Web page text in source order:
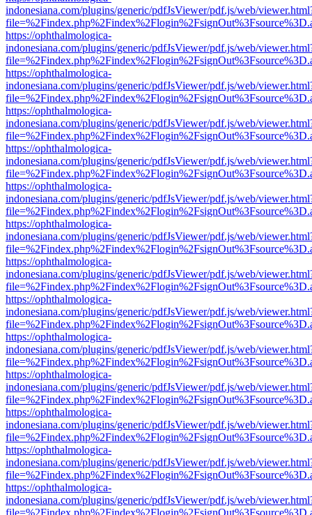
indonesiana.com/plugins/generic/pdfJsViewer/pdf.js/web/
https://ophthalmologica-
indonesiana.com/plugins/generic/pdfJsViewer/pdf.js/web/
https://ophthalmologica-
indonesiana.com/plugins/generic/pdfJsViewer/pdf.js/web/
https://ophthalmologica-
indonesiana.com/plugins/generic/pdfJsViewer/pdf.js/web/
https://ophthalmologica-
indonesiana.com/plugins/generic/pdfJsViewer/pdf.js/web/
https://ophthalmologica-
indonesiana.com/plugins/generic/pdfJsViewer/pdf.js/web/
https://ophthalmologica-
indonesiana.com/plugins/generic/pdfJsViewer/pdf.js/web/
https://ophthalmologica-
indonesiana.com/plugins/generic/pdfJsViewer/pdf.js/web/
https://ophthalmologica-
indonesiana.com/plugins/generic/pdfJsViewer/pdf.js/web/
https://ophthalmologica-
indonesiana.com/plugins/generic/pdfJsViewer/pdf.js/web/
https://ophthalmologica-
indonesiana.com/plugins/generic/pdfJsViewer/pdf.js/web/
https://ophthalmologica-
indonesiana.com/plugins/generic/pdfJsViewer/pdf.js/web/
https://ophthalmologica-
indonesiana.com/plugins/generic/pdfJsViewer/pdf.js/web/
https://ophthalmologica-
indonesiana.com/plugins/generic/pdfJsViewer/pdf.js/web/